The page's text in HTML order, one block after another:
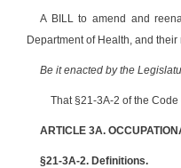
A BILL to amend and
Department of Health, and
Be it enacted by the
That §21-3A-2 of the
ARTICLE 3A.
§21-3A-2. Definitions.